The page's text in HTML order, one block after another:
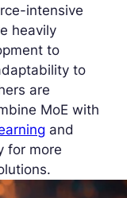
intensive
heavily
to
to
are
MoE with
and
for more